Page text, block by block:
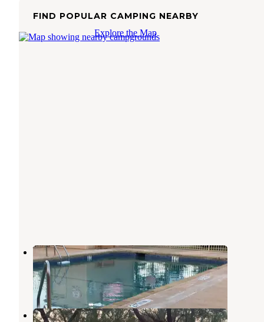
FIND POPULAR CAMPING NEARBY
Explore the Map
Wichita Falls RV Park
Wichita Falls
Texas
11 Reviews
45 Photos
lake arrowhead state park